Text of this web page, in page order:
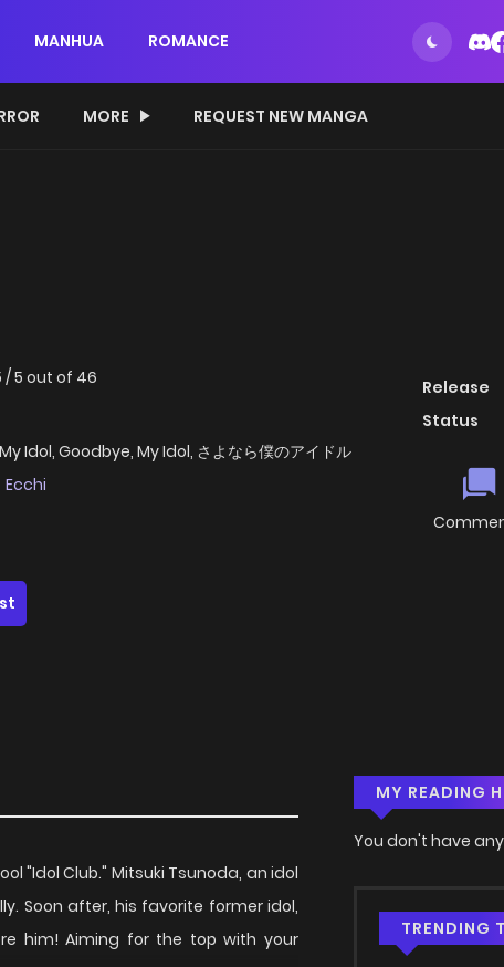
MANHUA ROMANCE
MORE REQUEST NEW MANGA
/5 out of 46
Idol, Goodbye, My Idol, さよなら僕のアイドル
Ecchi
Release
Status
"Idol Club." Mitsuki Tsunoda, an idol
Soon after, his favorite former idol,
him! Aiming for the top with your
MY READING
You don't have
TRENDING